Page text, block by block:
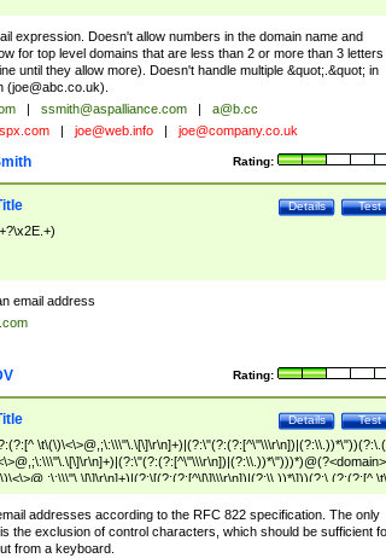
expression. Doesn't allow numbers in the domain name and
for top level domains that are less than 2 or more than 3 letters
until they allow more). Doesn't handle multiple &quot;.&quot; in
(joe@abc.co.uk).
ssmith@aspalliance.com
a@b.cc
joe@web.info joe@company.co.uk
Rating:
Test
Details
email address
Rating:
Test
Details
\t\
addresses according to the RFC 822 specification. The only
the exclusion of control characters, which should be sufficient
from a keyboard.